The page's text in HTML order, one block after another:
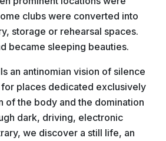
clubs were converted into
storage or rehearsal spaces.
became sleeping beauties.
an antinomian vision of silence
places dedicated exclusively
of the body and the domination
dark, driving, electronic
we discover a still life, an